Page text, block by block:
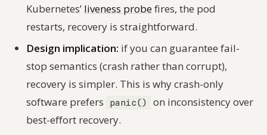
Kubernetes’ liveness probefires, the pod
restarts, recovery is straightforward.
Design implication: if you can guarantee fail-
stop semantics (crash rather than corrupt),
recovery is simpler. This is why crash-only
software prefers
panic()
on inconsistency over
best-effort recovery.